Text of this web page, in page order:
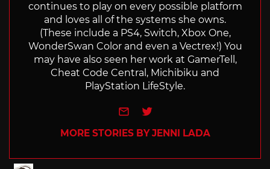
continues to play on every possible platform
and loves all of the systems she owns.
(These include a PS4, Switch, Xbox One,
WonderSwan Color and even a Vectrex!) You
may have also seen her work at GamerTell,
Cheat Code Central, Michibiku and
PlayStation LifeStyle.
e-mailTwitter
MORE STORIES BY JENNI LADA